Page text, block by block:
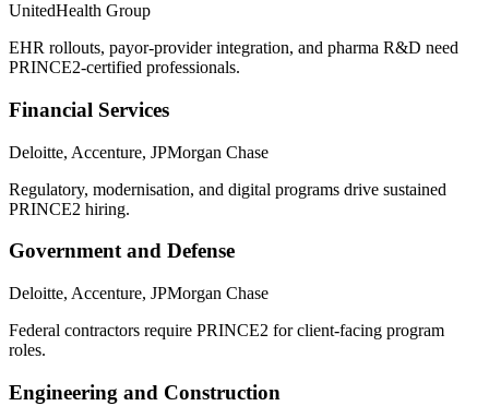
UnitedHealth Group
EHR rollouts, payor-provider integration, and pharma R&D need
PRINCE2-certified professionals.
Financial Services
Deloitte, Accenture, JPMorgan Chase
Regulatory, modernisation, and digital programs drive sustained
PRINCE2 hiring.
Government and Defense
Deloitte, Accenture, JPMorgan Chase
Federal contractors require PRINCE2 for client-facing program
roles.
Engineering and Construction